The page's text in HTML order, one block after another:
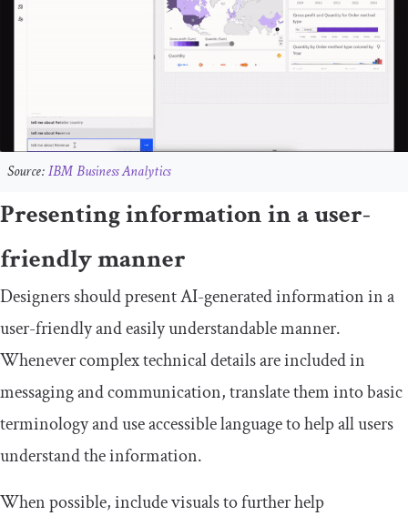
Source:IBM Business Analytics
Presenting information in a user-
friendly manner
Designers should present AI-generated information in a
user-friendly and easily understandable manner.
Whenever complex technical details are included in
messaging and communication, translate them into basic
terminology and use accessible language to help all users
understand the information.
When possible, include visuals to further help